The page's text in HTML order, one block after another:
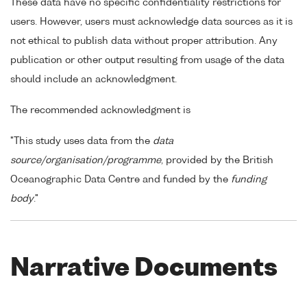
These data have no specific confidentiality restrictions for
users. However, users must acknowledge data sources as it is
not ethical to publish data without proper attribution. Any
publication or other output resulting from usage of the data
should include an acknowledgment.
The recommended acknowledgment is
"This study uses data from the data
source/organisation/programme, provided by the British
Oceanographic Data Centre and funded by the funding
body."
Narrative Documents